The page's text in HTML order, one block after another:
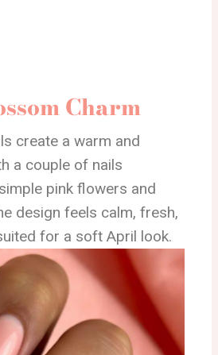
Charm
create a warm and
a couple of nails
pink flowers and
design feels calm, fresh,
for a soft April look.